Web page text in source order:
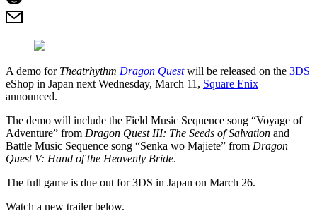
A demo for Theatrhythm Dragon Questwill be released on the 3DS
eShop in Japan next Wednesday, March 11, Square Enix
announced.
The demo will include the Field Music Sequence song “Voyage of
Adventure” from Dragon Quest III: The Seeds of Salvation and
Battle Music Sequence song “Senka wo Majiete” from Dragon
Quest V: Hand of the Heavenly Bride.
The full game is due out for 3DS in Japan on March 26.
Watch a new trailer below.